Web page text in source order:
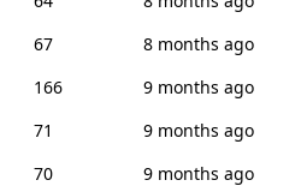
67
8 months ago
166
9 months ago
71
9 months ago
70
9 months ago